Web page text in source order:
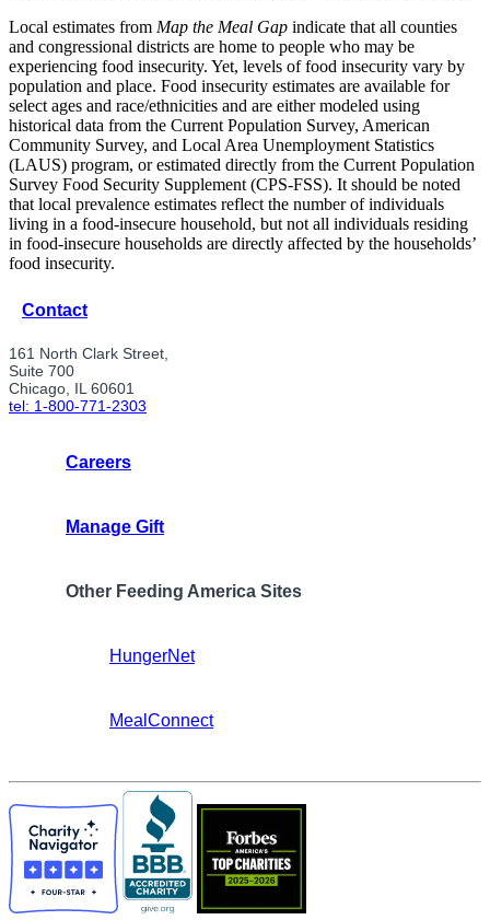
Local estimates from Map the Meal Gap indicate that all counties
and congressional districts are home to people who may be
experiencing food insecurity. Yet, levels of food insecurity vary by
population and place. Food insecurity estimates are available for
select ages and race/ethnicities and are either modeled using
historical data from the Current Population Survey, American
Community Survey, and Local Area Unemployment Statistics
(LAUS) program, or estimated directly from the Current Population
Survey Food Security Supplement (CPS-FSS). It should be noted
that local prevalence estimates reflect the number of individuals
living in a food-insecure household, but not all individuals residing
in food-insecure households are directly affected by the households’
food insecurity.
Contact
161 North Clark Street,
Suite 700
Chicago, IL 60601
tel: 1-800-771-2303
Careers
Manage Gift
Other Feeding America Sites
HungerNet
MealConnect